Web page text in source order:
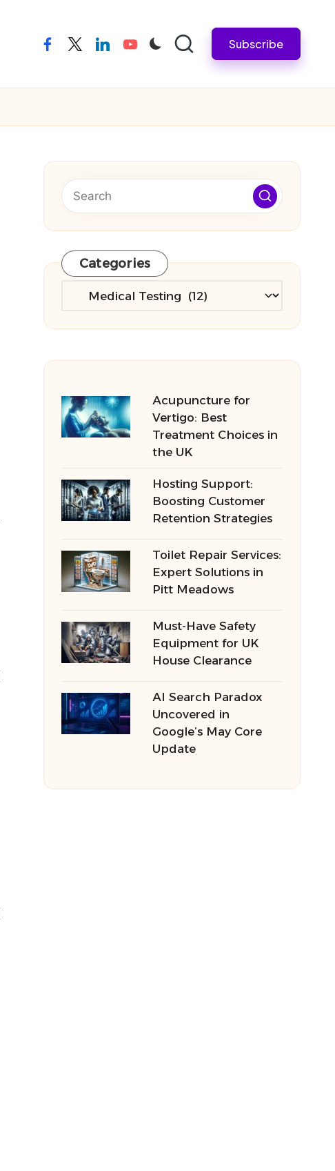
facebooktwitterlinkedinyoutube Subscribe
Categories
Categories
Acupuncture for
Vertigo: Best
Treatment Choices in
the UK
Hosting Support:
Boosting Customer
Retention Strategies
Toilet Repair Services:
Expert Solutions in
Pitt Meadows
Must-Have Safety
Equipment for UK
House Clearance
AI Search Paradox
Uncovered in
Google’s May Core
Update